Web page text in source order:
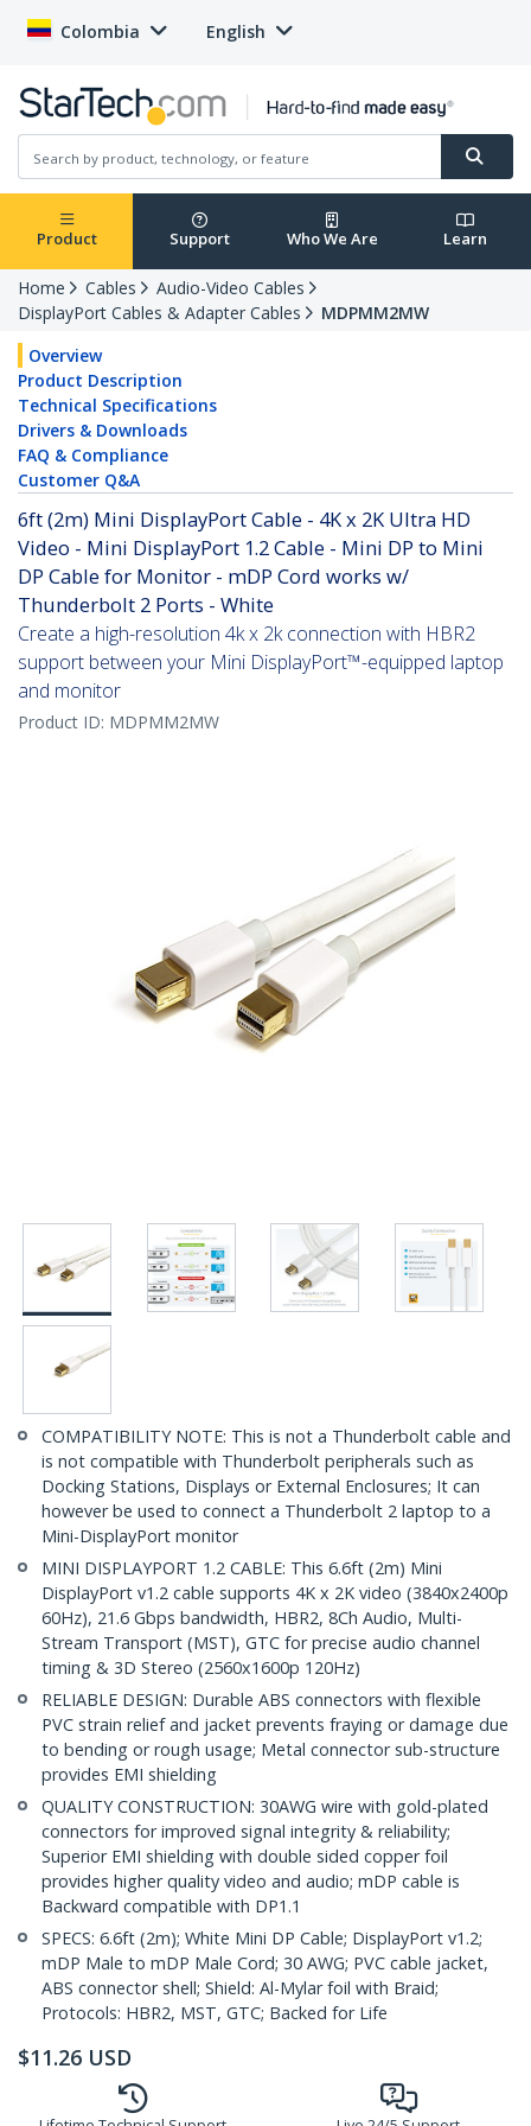
Colombia English
Product Support Who We Are Learn
Home Cables
Audio-Video Cables
DisplayPort Cables & Adapter Cables
MDPMM2MW
Overview
Product Description
Technical Specifications
Drivers & Downloads
FAQ & Compliance
Customer Q&A
6ft (2m) Mini DisplayPort Cable - 4K x 2K Ultra HD
Video - Mini DisplayPort 1.2 Cable - Mini DP to Mini
DP Cable for Monitor - mDP Cord works w/
Thunderbolt 2 Ports - White
Create a high-resolution 4k x 2k connection with HBR2
support between your Mini DisplayPort™-equipped laptop
and monitor
Product ID: MDPMM2MW
COMPATIBILITY NOTE: This is not a Thunderbolt cable and
is not compatible with Thunderbolt peripherals such as
Docking Stations, Displays or External Enclosures; It can
however be used to connect a Thunderbolt 2 laptop to a
Mini-DisplayPort monitor
MINI DISPLAYPORT 1.2 CABLE: This 6.6ft (2m) Mini
DisplayPort v1.2 cable supports 4K x 2K video (3840x2400p
60Hz), 21.6 Gbps bandwidth, HBR2, 8Ch Audio, Multi-
Stream Transport (MST), GTC for precise audio channel
timing & 3D Stereo (2560x1600p 120Hz)
RELIABLE DESIGN: Durable ABS connectors with flexible
PVC strain relief and jacket prevents fraying or damage due
to bending or rough usage; Metal connector sub-structure
provides EMI shielding
QUALITY CONSTRUCTION: 30AWG wire with gold-plated
connectors for improved signal integrity & reliability;
Superior EMI shielding with double sided copper foil
provides higher quality video and audio; mDP cable is
Backward compatible with DP1.1
SPECS: 6.6ft (2m); White Mini DP Cable; DisplayPort v1.2;
mDP Male to mDP Male Cord; 30 AWG; PVC cable jacket,
ABS connector shell; Shield: Al-Mylar foil with Braid;
Protocols: HBR2, MST, GTC; Backed for Life
$11.26 USD